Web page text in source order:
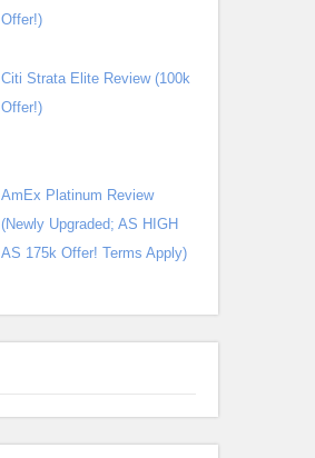
Offer!)
Citi Strata Elite Review (100k
Offer!)
AmEx Platinum Review
(Newly Upgraded; AS HIGH
AS 175k Offer! Terms Apply)